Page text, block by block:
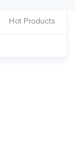
Hot Products